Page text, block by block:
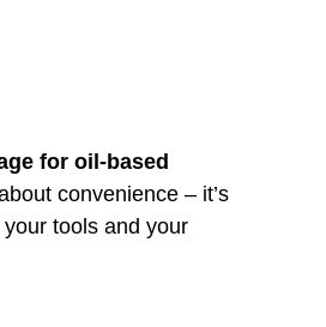
for oil-based
convenience – it’s
tools and your